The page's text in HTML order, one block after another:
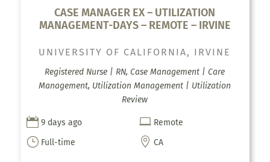
CASE MANAGER EX – UTILIZATION
MANAGEMENT-DAYS – REMOTE – IRVINE
UNIVERSITY OF CALIFORNIA, IRVINE
Registered Nurse | RN, Case Management | Care
Management, Utilization Management | Utilization
Review
 9 days ago  Remote
} Full-time  CA